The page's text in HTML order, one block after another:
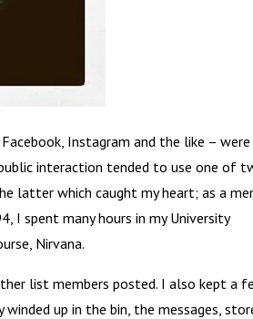
Instagram and the like –
public interaction tended to use one of
latter which caught my heart; as a
I spent many hours in my University
Nirvana.
list members posted. I also kept a
up in the bin, the messages,